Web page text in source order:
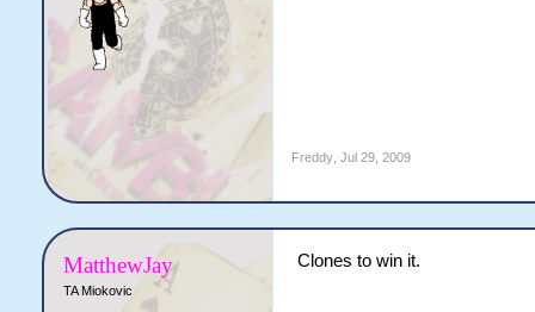
Freddy, Jul 29, 2009
MatthewJay
TA Miokovic
Clones to win it.